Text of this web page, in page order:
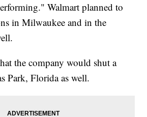
Walmart planned to
in Milwaukee and in the
the company would shut a
Park, Florida as well.